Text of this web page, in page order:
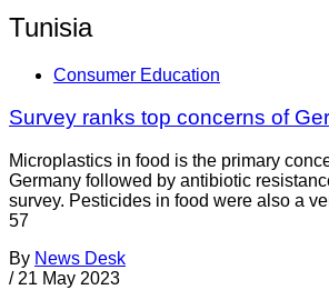
Tunisia
Consumer Education
Survey ranks top concerns of
Microplastics in food is the primary
Germany followed by antibiotic
survey. Pesticides in food were also a
57
By News Desk
/ 21 May 2023